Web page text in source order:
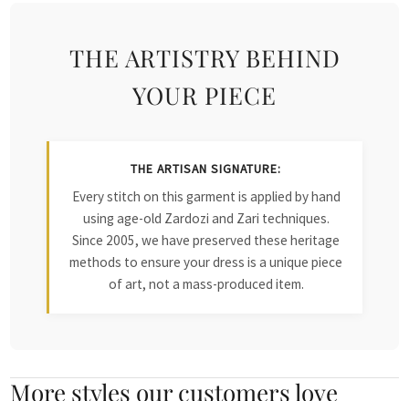
THE ARTISTRY BEHIND
YOUR PIECE
THE ARTISAN SIGNATURE:
Every stitch on this garment is applied by hand
using age-old Zardozi and Zari techniques.
Since 2005, we have preserved these heritage
methods to ensure your dress is a unique piece
of art, not a mass-produced item.
More styles our customers love